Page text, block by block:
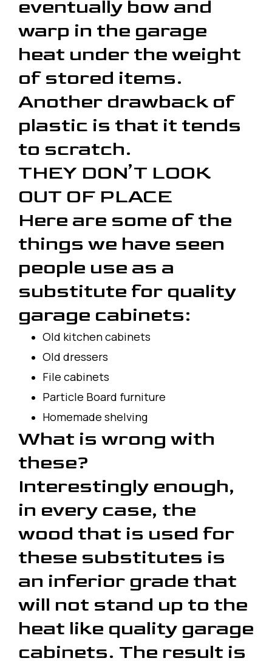
eventually bow and
warp in the garage
heat under the weight
of stored items.
Another drawback of
plastic is that it tends
to scratch.
THEY DON’T LOOK
OUT OF PLACE
Here are some of the
things we have seen
people use as a
substitute for quality
garage cabinets:
Old kitchen cabinets
Old dressers
File cabinets
Particle Board furniture
Homemade shelving
What is wrong with
these?
Interestingly enough,
in every case, the
wood that is used for
these substitutes is
an inferior grade that
will not stand up to the
heat like quality garage
cabinets. The result is